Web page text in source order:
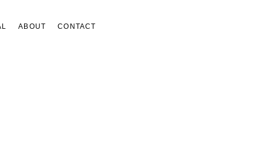
ABOUT CONTACT